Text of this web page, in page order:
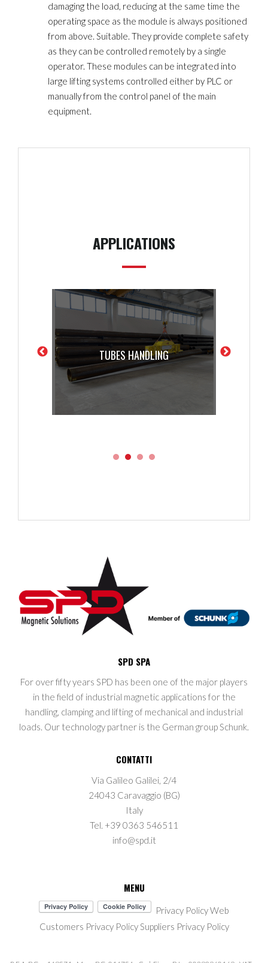
damaging the load, reducing at the same time the
operating space as the module is always positioned
from above. Suitable. They provide complete safety
as they can be controlled remotely by a single
operator. These modules can be integrated into
large lifting systems controlled either by PLC or
manually from the control panel of the main
equipment.
APPLICATIONS
TUBES HANDLING
SPD SPA
For over fifty years SPD has been one of the major players
in the field of industrial magnetic applications for the
handling, clamping and lifting of mechanical and industrial
loads. Our technology partner is the German group Schunk.
CONTATTI
Via Galileo Galilei, 2/4
24043 Caravaggio (BG)
Italy
Tel. +39 0363 546511
info@spd.it
MENU
Privacy Policy Web
Customers Privacy PolicySuppliers Privacy Policy